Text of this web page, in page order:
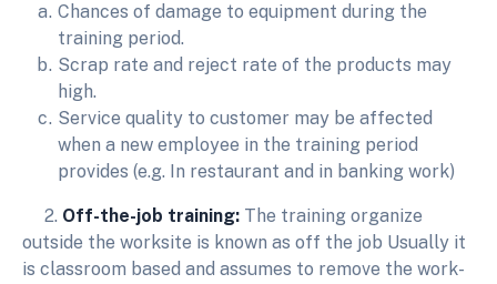
Chances of damage to equipment during the
training period.
Scrap rate and reject rate of the products may
high.
Service quality to customer may be affected
when a new employee in the training period
provides (e.g. In restaurant and in banking work)
2. Off-the-job training: The training organize
outside the worksite is known as off the job Usually it
is classroom based and assumes to remove the work-